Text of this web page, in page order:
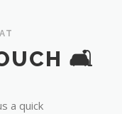
🛋️
a quick